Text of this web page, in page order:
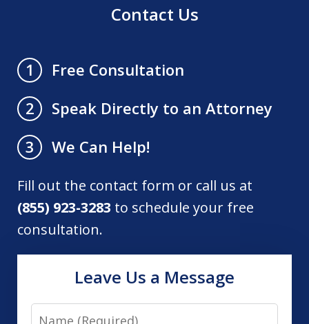
Contact Us
1
Free Consultation
2
Speak Directly to an Attorney
3
We Can Help!
Fill out the contact form or call us at
(855) 923-3283 to schedule your free
consultation.
Leave Us a Message
Name